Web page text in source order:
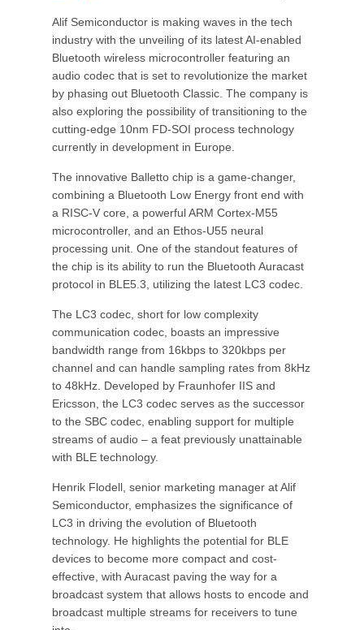
Alif Semiconductor is making waves in the tech
industry with the unveiling of its latest AI-enabled
Bluetooth wireless microcontroller featuring an
audio codec that is set to revolutionize the market
by phasing out Bluetooth Classic. The company is
also exploring the possibility of transitioning to the
cutting-edge 10nm FD-SOI process technology
currently in development in Europe.
The innovative Balletto chip is a game-changer,
combining a Bluetooth Low Energy front end with
a RISC-V core, a powerful ARM Cortex-M55
microcontroller, and an Ethos-U55 neural
processing unit. One of the standout features of
the chip is its ability to run the Bluetooth Auracast
protocol in BLE5.3, utilizing the latest LC3 codec.
The LC3 codec, short for low complexity
communication codec, boasts an impressive
bandwidth range from 16kbps to 320kbps per
channel and can handle sampling rates from 8kHz
to 48kHz. Developed by Fraunhofer IIS and
Ericsson, the LC3 codec serves as the successor
to the SBC codec, enabling support for multiple
streams of audio – a feat previously unattainable
with BLE technology.
Henrik Flodell, senior marketing manager at Alif
Semiconductor, emphasizes the significance of
LC3 in driving the evolution of Bluetooth
technology. He highlights the potential for BLE
devices to become more compact and cost-
effective, with Auracast paving the way for a
broadcast system that allows hosts to encode and
broadcast multiple streams for receivers to tune